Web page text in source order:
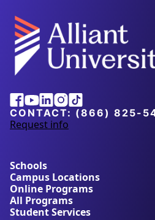
Alliant
University
Facebook
Youtube
Linkedin
Instagram
Tiktok
CONTACT: (866) 825-
Request info
a
u
t
A
l
l
Schools
Campus Locations
Online Programs
All Programs
Student Services